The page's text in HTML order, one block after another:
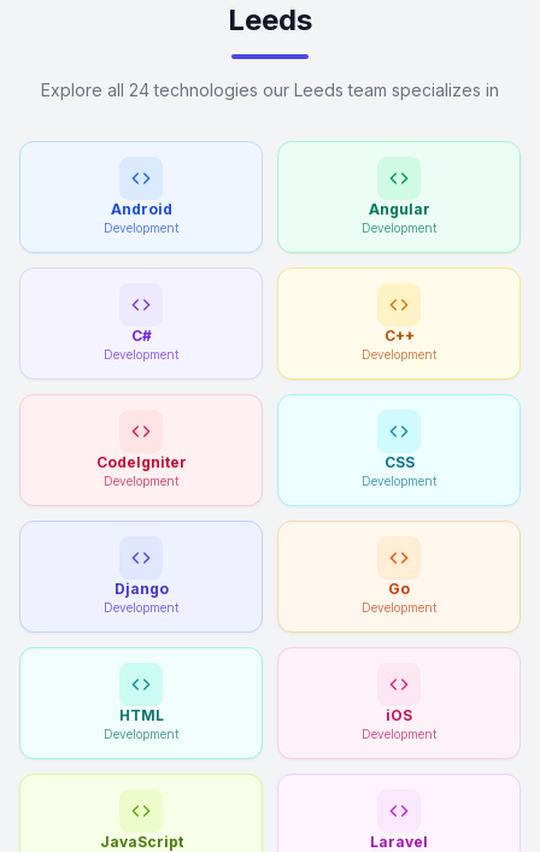
Leeds
Explore all 24 technologies our Leeds team specializes in
Android
Development
Angular
Development
C#
Development
C++
Development
CodeIgniter
Development
CSS
Development
Django
Development
Go
Development
HTML
Development
iOS
Development
JavaScript Laravel